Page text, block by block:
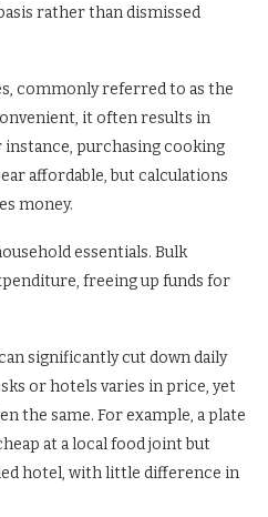
rather than dismissed
commonly referred to as the
it often results in
purchasing cooking
affordable, but calculations
money.
essentials. Bulk
freeing up funds for
significantly cut down daily
or hotels varies in price, yet
the same. For example, a plate
at a local food joint but
hotel, with little difference in